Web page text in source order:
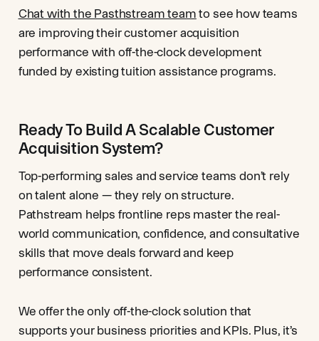
Chat with the Pasthstream team to see how teams
are improving their customer acquisition
performance with off-the-clock development
funded by existing tuition assistance programs.
Ready To Build A Scalable Customer
Acquisition System?
Top-performing sales and service teams don’t rely
on talent alone — they rely on structure.
Pathstream helps frontline reps master the real-
world communication, confidence, and consultative
skills that move deals forward and keep
performance consistent.
We offer the only off-the-clock solution that
supports your business priorities and KPIs. Plus, it’s